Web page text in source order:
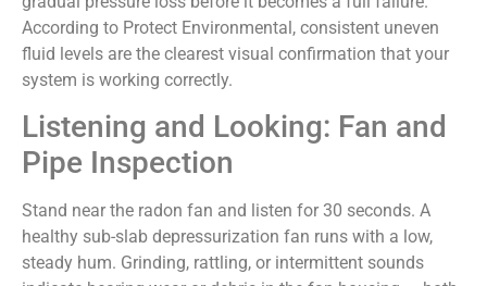
According to Protect Environmental, consistent uneven
fluid levels are the clearest visual confirmation that your
system is working correctly.
Listening and Looking: Fan and
Pipe Inspection
Stand near the radon fan and listen for 30 seconds. A
healthy sub-slab depressurization fan runs with a low,
steady hum. Grinding, rattling, or intermittent sounds